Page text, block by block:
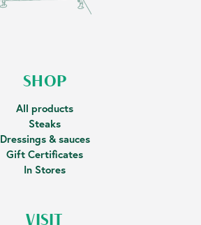
SHOP
All products
Steaks
Dressings & sauces
Gift Certificates
In Stores
VISIT